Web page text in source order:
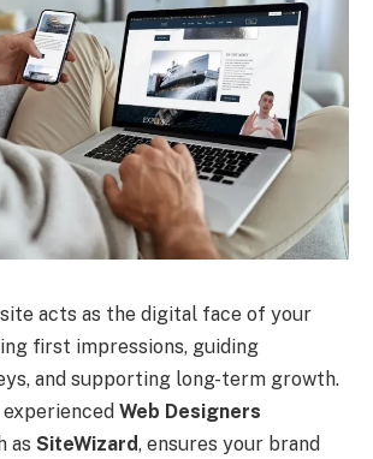
acts as the digital face of your
first impressions, guiding
and supporting long-term growth.
Web Designers
as SiteWizard, ensures your brand